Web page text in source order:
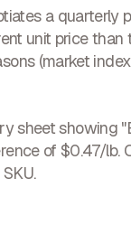
a quarterly
unit price
(market
sheet showing
of $0.47/lb.